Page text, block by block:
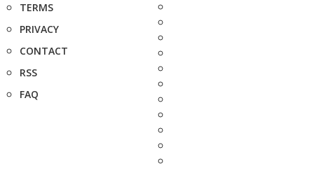
TERMS
PRIVACY
CONTACT
RSS
FAQ